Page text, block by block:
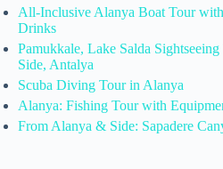
All-Inclusive Alanya Boat Tour
Drinks
Pamukkale, Lake Salda
Side, Antalya
Scuba Diving Tour in Alanya
Alanya: Fishing Tour with
From Alanya & Side: Sapadere